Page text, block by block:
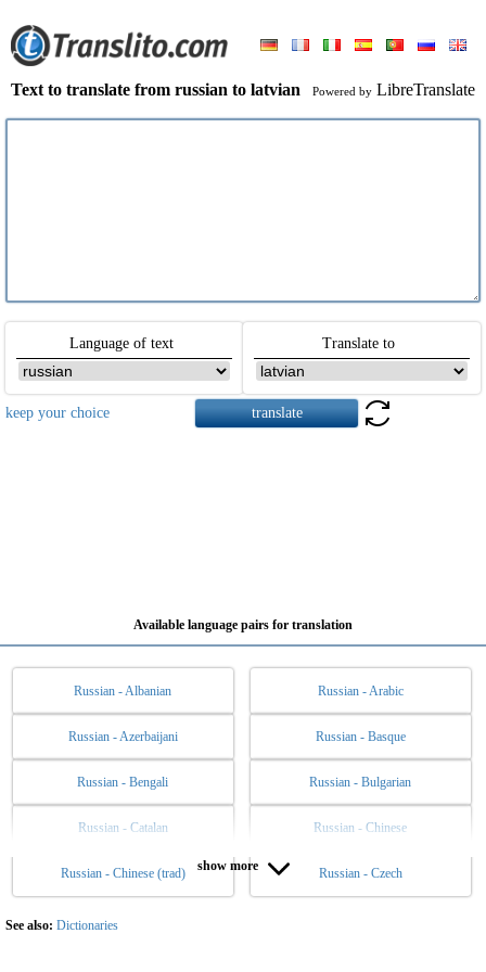
Text to translate from russian to latvian Powered by LibreTranslate
Language of text Translate to
keep your choice
Available language pairs for translation
Russian - Albanian Russian - Arabic
Russian - Azerbaijani Russian - Basque
Russian - Bengali Russian - Bulgarian
Russian - Catalan Russian - Chinese
Russian - Chinese (trad) Russian - Czech
Russian - Danish Russian - Dutch
Russian - English
show more
See also: Dictionaries